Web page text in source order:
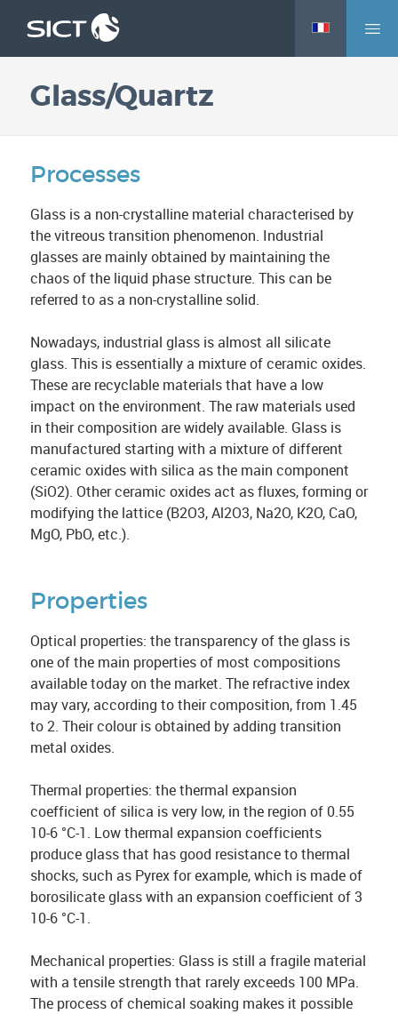
Skip
to
content
Glass/Quartz
Processes
Glass is a non-crystalline material characterised by
the vitreous transition phenomenon. Industrial
glasses are mainly obtained by maintaining the
chaos of the liquid phase structure. This can be
referred to as a non-crystalline solid.
Nowadays, industrial glass is almost all silicate
glass. This is essentially a mixture of ceramic oxides.
These are recyclable materials that have a low
impact on the environment. The raw materials used
in their composition are widely available. Glass is
manufactured starting with a mixture of different
ceramic oxides with silica as the main component
(SiO2). Other ceramic oxides act as fluxes, forming or
modifying the lattice (B2O3, Al2O3, Na2O, K2O, CaO,
MgO, PbO, etc.).
Properties
Optical properties: the transparency of the glass is
one of the main properties of most compositions
available today on the market. The refractive index
may vary, according to their composition, from 1.45
to 2. Their colour is obtained by adding transition
metal oxides.
Thermal properties: the thermal expansion
coefficient of silica is very low, in the region of 0.55
10-6 °C-1. Low thermal expansion coefficients
produce glass that has good resistance to thermal
shocks, such as Pyrex for example, which is made of
borosilicate glass with an expansion coefficient of 3
10-6 °C-1.
Mechanical properties: Glass is still a fragile material
with a tensile strength that rarely exceeds 100 MPa.
The process of chemical soaking makes it possible